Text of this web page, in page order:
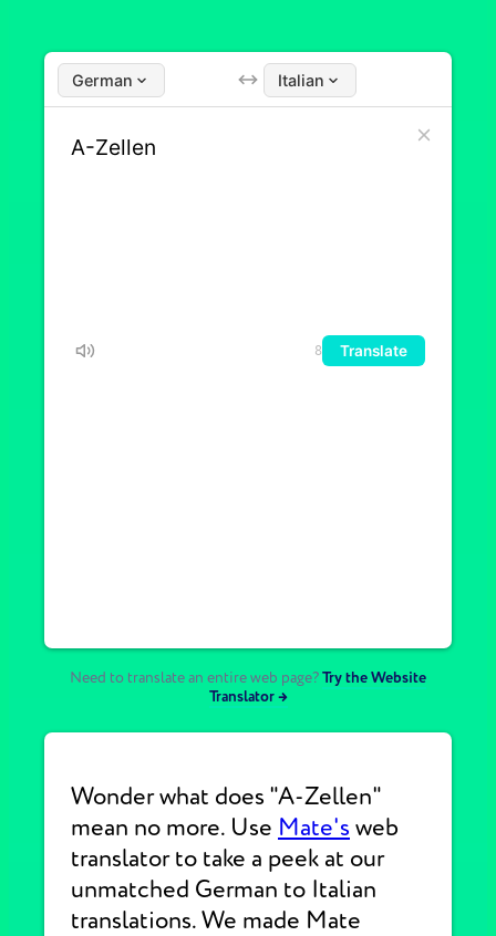
German Italian
8 Translate
Need to translate an entire web page?Try the Website
Translator →
Wonder what does "A-Zellen"
mean no more. Use Mate's web
translator to take a peek at our
unmatched German to Italian
translations. We made Mate